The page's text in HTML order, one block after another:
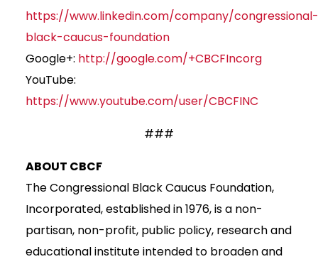
https://www.linkedin.com/company/congressional-
black-caucus-foundation
Google+: http://google.com/+CBCFIncorg
YouTube:
https://www.youtube.com/user/CBCFINC
###
ABOUT CBCF
The Congressional Black Caucus Foundation,
Incorporated, established in 1976, is a non-
partisan, non-profit, public policy, research and
educational institute intended to broaden and